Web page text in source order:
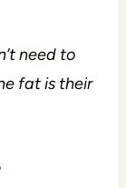
need to
fat is their